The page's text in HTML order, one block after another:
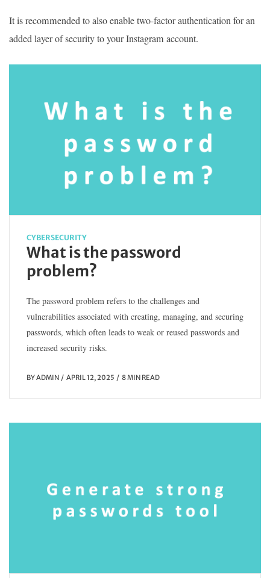
It is recommended to also enable two-factor authentication for an
added layer of security to your Instagram account.
CYBERSECURITY
What is the password
problem?
The password problem refers to the challenges and
vulnerabilities associated with creating, managing, and securing
passwords, which often leads to weak or reused passwords and
increased security risks.
BYADMIN APRIL 12, 2025 8 MIN READ